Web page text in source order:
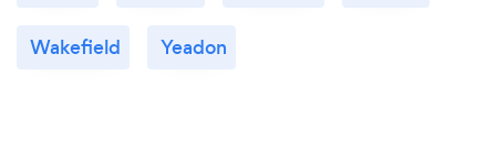
Wakefield Yeadon